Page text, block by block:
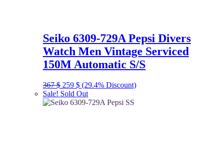
Seiko 6309-729A Pepsi Divers
Watch Men Vintage Serviced
150M Automatic S/S
367$ Original
price
was:
259 $Current
price
is:
(29.4% Discount)
Sale! Sold Out